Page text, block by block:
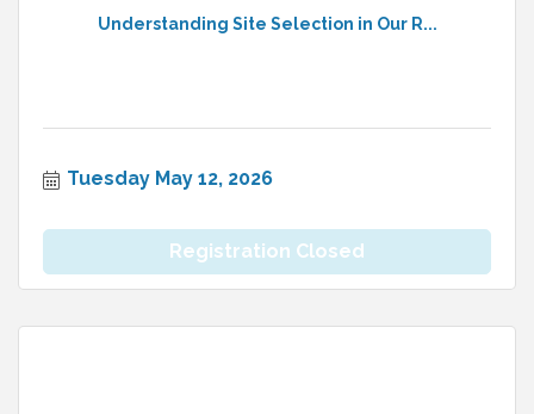
Understanding Site Selection in Our R...
Tuesday May 12, 2026
Registration Closed